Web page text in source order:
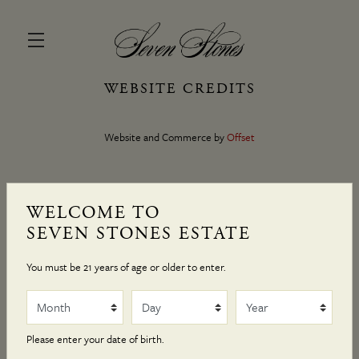
WEBSITE CREDITS
Website and Commerce byOffset
WELCOME TO
SEVEN STONES ESTATE
You must be 21 years of age or older to enter.
Please enter your date of birth.